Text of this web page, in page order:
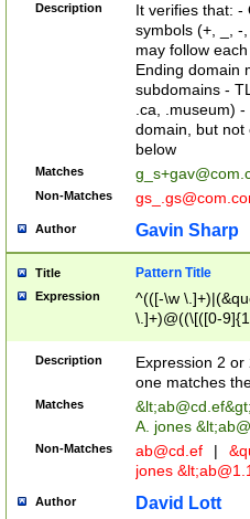
Description
It verifies that: -
symbols (+, _, -
may follow
Ending domain
subdomains -
.ca, .museum)
domain, but not
below
Matches
Non-Matches
Author Gavin Sharp
Title Pattern Title
Expression
^(([-\w
\.]+)@((\[([0-
{2,4}))&gt;$
Description
Expression 2
one matches
Matches &lt;ab@cd.ef
A. jones
Non-Matches ab@cd.ef |
jones &lt;
Author David Lott